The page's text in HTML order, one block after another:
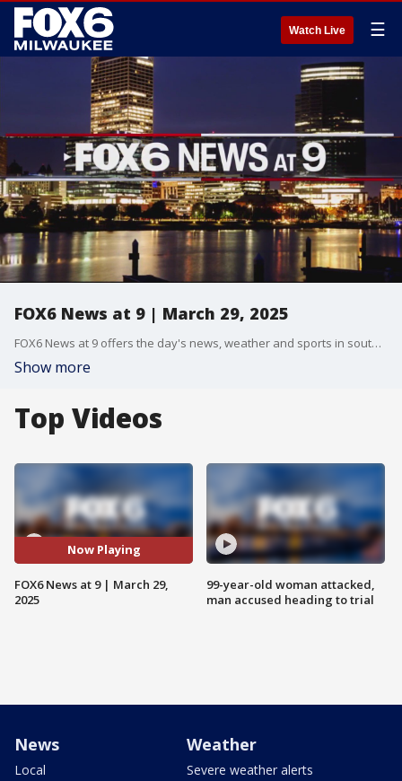
Watch Live ☰
FOX6 News at 9 | March 29, 2025
FOX6 News at 9 offers the day's news, weather and sports in southeast Wisconsin.
Show more
Top Videos
Now Playing
FOX6 News at 9 | March 29,
2025
99-year-old woman attacked,
man accused heading to trial
News
Local
Weather
Severe weather alerts